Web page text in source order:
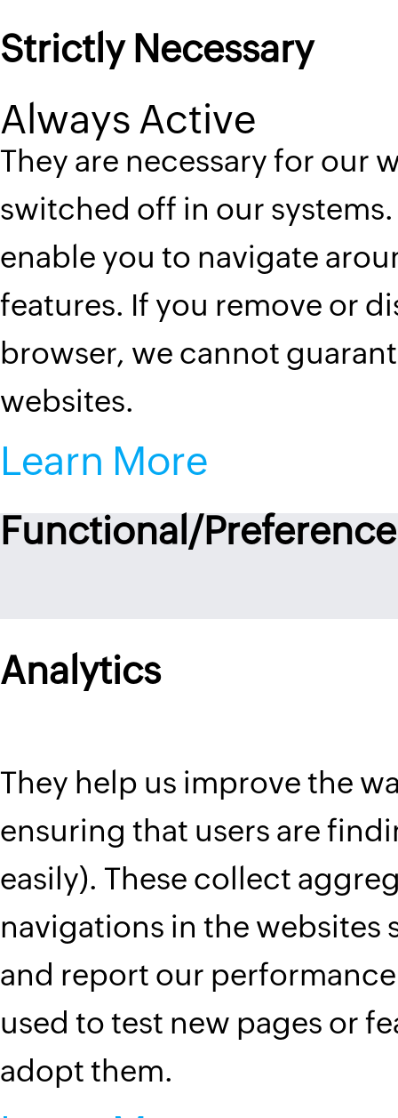
Strictly Necessary
Always Active
They are necessary for our
switched off in our
enable you to navigate
features. If you remove or
browser, we cannot
websites.
Learn More
Functional/Preference
Analytics
They help us improve the
ensuring that users are
easily). These collect
navigations in the websites
and report our
used to test new pages or
adopt them.